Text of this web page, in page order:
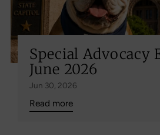
Special Advocacy
June 2026
Jun 30, 2026
Read more